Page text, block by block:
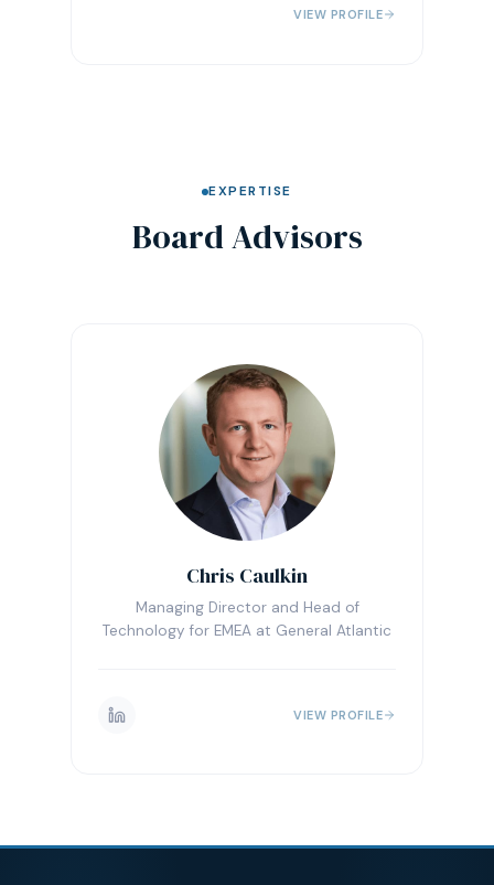
VIEW PROFILE
EXPERTISE
Board Advisors
Chris Caulkin
Managing Director and Head of
Technology for EMEA at General Atlantic
VIEW PROFILE